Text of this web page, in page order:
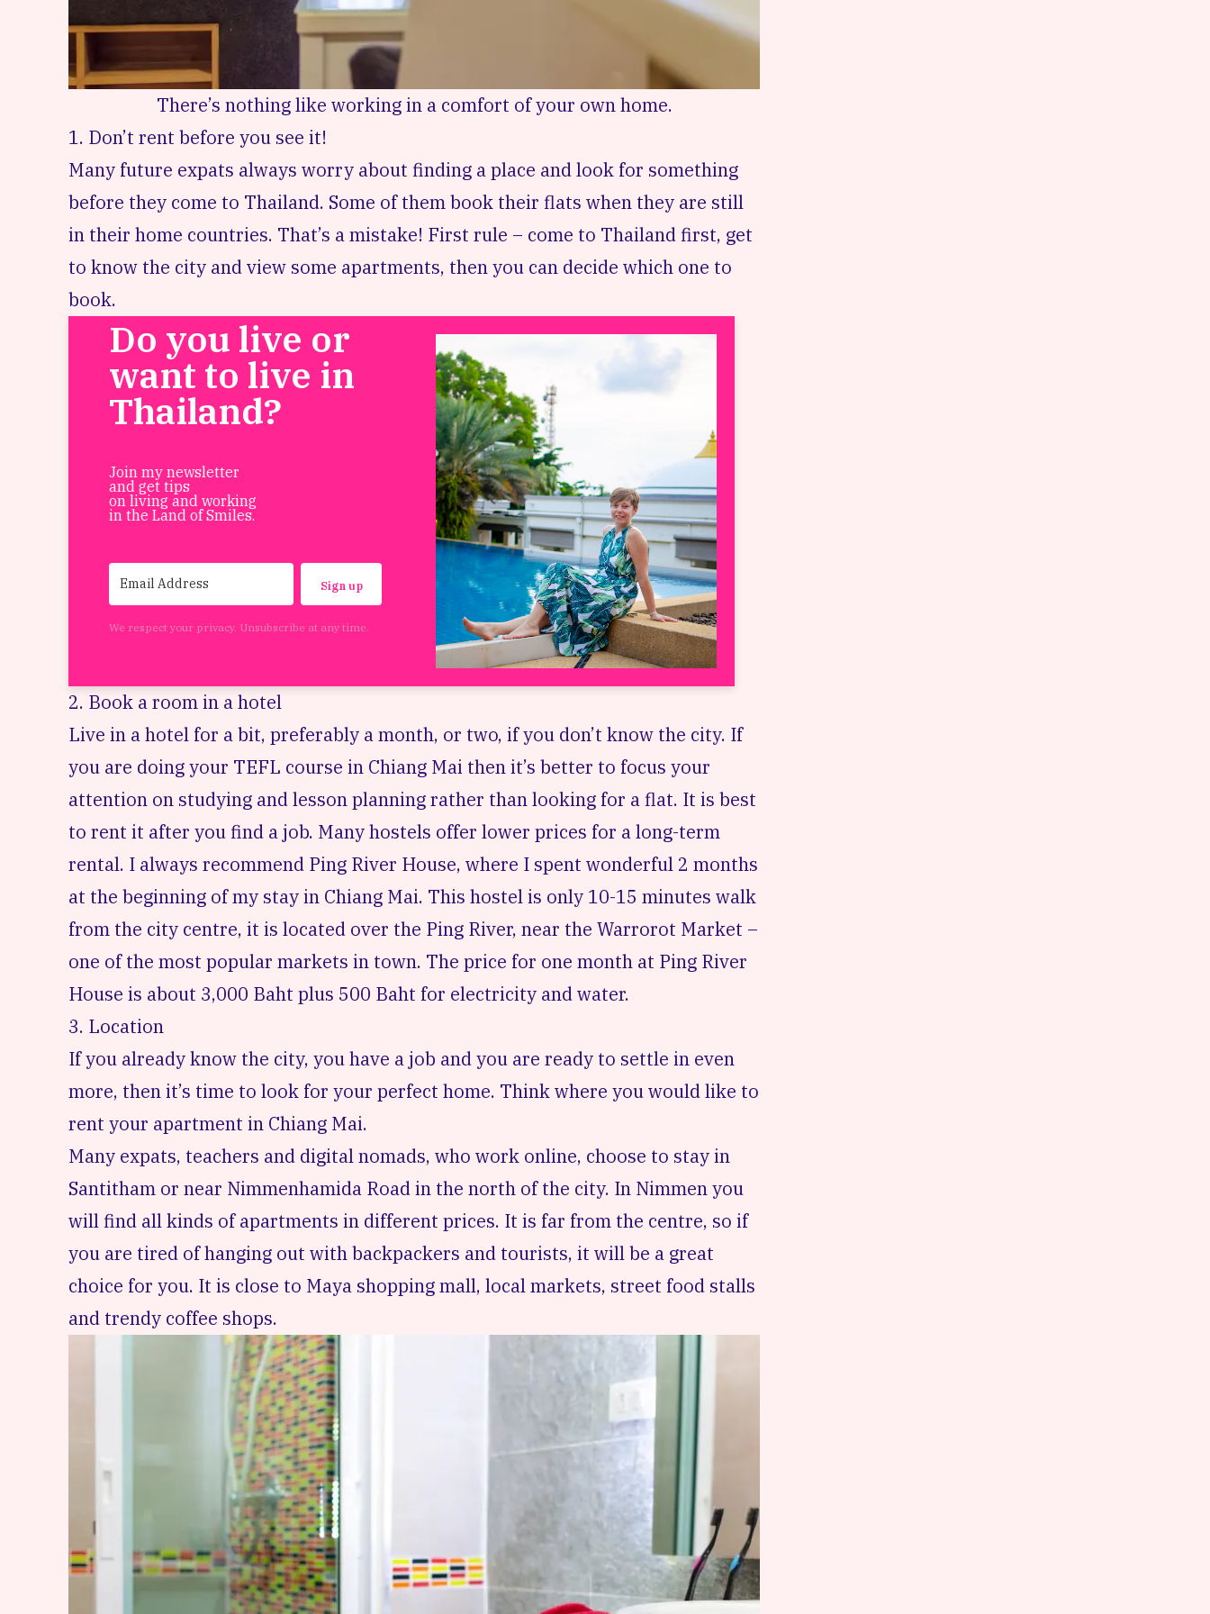
There’s nothing like working in a comfort of your own home.
1. Don’t rent before you see it!
Many future expats always worry about finding a place and look for something
before they come to Thailand. Some of them book their flats when they are still
in their home countries. That’s a mistake! First rule – come to Thailand first, get
to know the city and view some apartments, then you can decide which one to
book.
Do you live or
want to live in
Thailand?
Join my newsletter
and get tips
on living and working
in the Land of Smiles.
Sign up
We respect your privacy. Unsubscribe at any time.
2. Book a room in a hotel
Live in a hotel for a bit, preferably a month, or two, if you don’t know the city. If
you are doing your TEFL course in Chiang Mai then it’s better to focus your
attention on studying and lesson planning rather than looking for a flat. It is best
to rent it after you find a job. Many hostels offer lower prices for a long-term
rental. I always recommend Ping River House, where I spent wonderful 2 months
at the beginning of my stay in Chiang Mai. This hostel is only 10-15 minutes walk
from the city centre, it is located over the Ping River, near the Warrorot Market –
one of the most popular markets in town. The price for one month at Ping River
House is about 3,000 Baht plus 500 Baht for electricity and water.
3. Location
If you already know the city, you have a job and you are ready to settle in even
more, then it’s time to look for your perfect home. Think where you would like to
rent your apartment in Chiang Mai.
Many expats, teachers and digital nomads, who work online, choose to stay in
Santitham or near Nimmenhamida Roadin the north of the city. In Nimmen you
will find all kinds of apartments in different prices. It is far from the centre, so if
you are tired of hanging out with backpackers and tourists, it will be a great
choice for you. It is close to Maya shopping mall, local markets, street food stalls
and trendy coffee shops.